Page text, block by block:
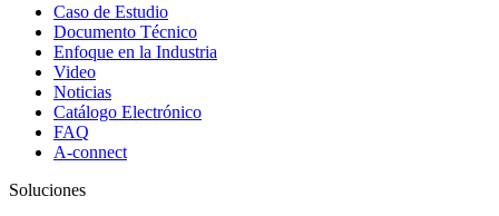
Caso de Estudio
Documento Técnico
Enfoque en la Industria
Video
Noticias
Catálogo Electrónico
FAQ
A-connect
Soluciones